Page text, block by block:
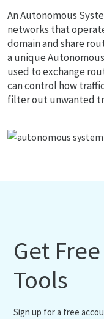
An Autonomous
networks that
domain and share
a unique
used to exchange
can control how
filter out unwanted
Get
Tools
Sign up for a free